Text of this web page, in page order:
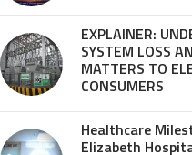
EXPLAINER:
SYSTEM LOSS
MATTERS TO
CONSUMERS
Healthcare
Elizabeth